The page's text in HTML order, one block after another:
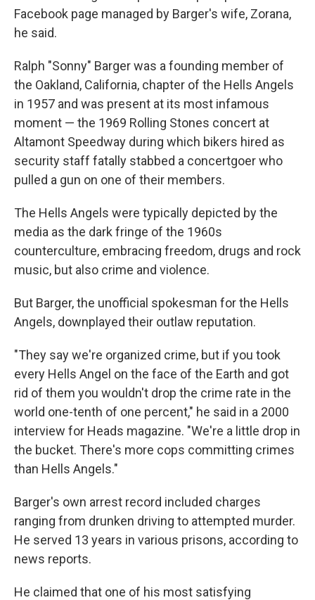
Facebook page managed by Barger's wife, Zorana,
he said.
Ralph "Sonny" Barger was a founding member of
the Oakland, California, chapter of the Hells Angels
in 1957 and was present at its most infamous
moment — the 1969 Rolling Stones concert at
Altamont Speedway during which bikers hired as
security staff fatally stabbed a concertgoer who
pulled a gun on one of their members.
The Hells Angels were typically depicted by the
media as the dark fringe of the 1960s
counterculture, embracing freedom, drugs and rock
music, but also crime and violence.
But Barger, the unofficial spokesman for the Hells
Angels, downplayed their outlaw reputation.
"They say we're organized crime, but if you took
every Hells Angel on the face of the Earth and got
rid of them you wouldn't drop the crime rate in the
world one-tenth of one percent," he said in a 2000
interview for Heads magazine. "We're a little drop in
the bucket. There's more cops committing crimes
than Hells Angels."
Barger's own arrest record included charges
ranging from drunken driving to attempted murder.
He served 13 years in various prisons, according to
news reports.
He claimed that one of his most satisfying